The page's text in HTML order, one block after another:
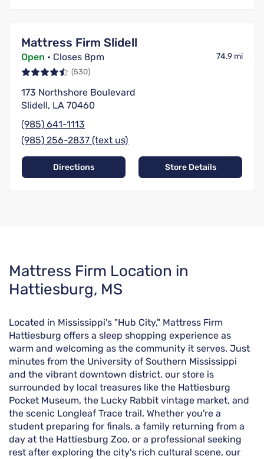
Mattress Firm Slidell
Open • Closes 8pm 74.9 mi
(530)
173 Northshore Boulevard
Slidell, LA 70460
(985) 641-1113
(985) 256-2837 (text us)
Directions Store Details
Skip
link
Mattress Firm Location in
Hattiesburg, MS
Located in Mississippi's "Hub City," Mattress Firm
Hattiesburg offers a sleep shopping experience as
warm and welcoming as the community it serves. Just
minutes from the University of Southern Mississippi
and the vibrant downtown district, our store is
surrounded by local treasures like the Hattiesburg
Pocket Museum, the Lucky Rabbit vintage market, and
the scenic Longleaf Trace trail. Whether you're a
student preparing for finals, a family returning from a
day at the Hattiesburg Zoo, or a professional seeking
rest after exploring the city's rich cultural scene, our